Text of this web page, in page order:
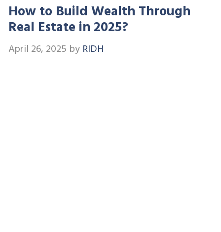
How to Build Wealth Through
Real Estate in 2025?
April 26, 2025 by RIDH